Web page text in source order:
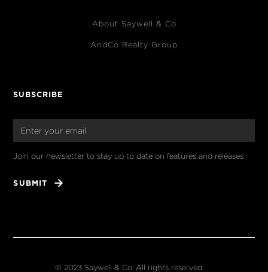
About Saywell & Co
AndCo Realty Group
SUBSCRIBE
Join our newsletter to stay up to date on features and releases
© 2023 Saywell & Co. All rights reserved.